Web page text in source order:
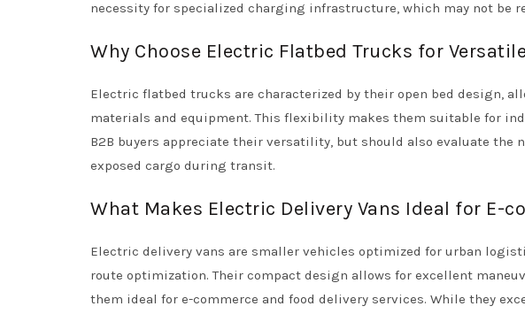
necessity for specialized charging infrastructure, which may not be
Why Choose Electric Flatbed Trucks for
Electric flatbed trucks are characterized by their open bed design,
materials and equipment. This flexibility makes them suitable for
B2B buyers appreciate their versatility, but should also evaluate
exposed cargo during transit.
What Makes Electric Delivery Vans Ideal for E-
Electric delivery vans are smaller vehicles optimized for urban
route optimization. Their compact design allows for excellent
them ideal for e-commerce and food delivery services. While they